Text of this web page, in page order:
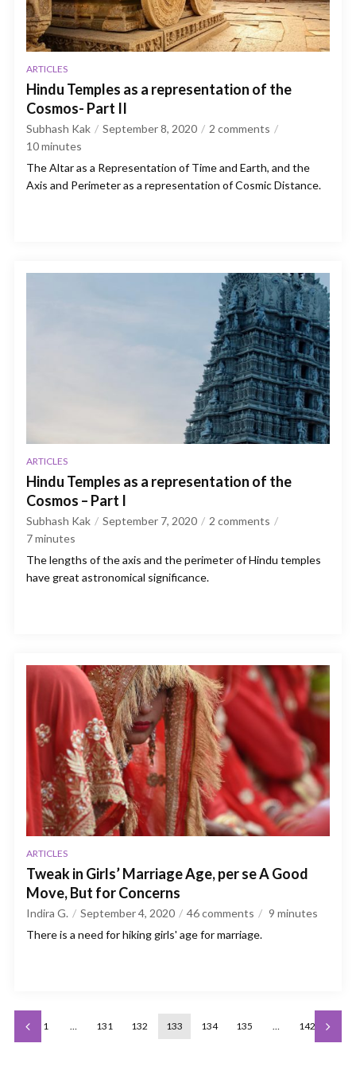
ARTICLES
Hindu Temples as a representation of the
Cosmos- Part II
Subhash Kak September 8, 2020
2 comments
10minutes
The Altar as a Representation of Time and Earth, and the
Axis and Perimeter as a representation of Cosmic Distance.
ARTICLES
Hindu Temples as a representation of the
Cosmos – Part I
Subhash Kak September 7, 2020
2 comments
7minutes
The lengths of the axis and the perimeter of Hindu temples
have great astronomical significance.
ARTICLES
Tweak in Girls’ Marriage Age, per se A Good
Move, But for Concerns
Indira G. September 4, 2020 46 comments 9 minutes
There is a need for hiking girls' age for marriage.
1 … 131 132 133 134 135 … 142